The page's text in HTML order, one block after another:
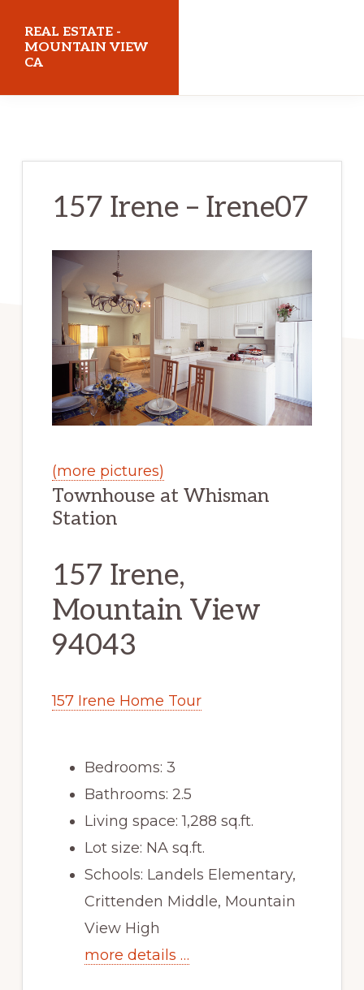
main
content
primary
sidebar
REAL ESTATE -
MOUNTAIN VIEW
CA
157 Irene – Irene07
(more pictures)
Townhouse at Whisman
Station
157 Irene,
Mountain View
94043
157 Irene Home Tour
Bedrooms: 3
Bathrooms: 2.5
Living space: 1,288 sq.ft.
Lot size: NA sq.ft.
Schools: Landels Elementary,
Crittenden Middle, Mountain
View High
more details …